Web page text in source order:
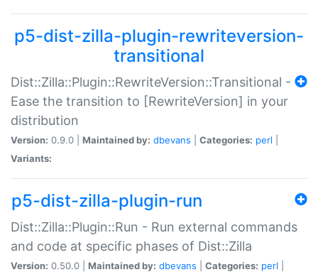
p5-dist-zilla-plugin-rewriteversion-
transitional
Dist::Zilla::Plugin::RewriteVersion::Transitional -
Ease the transition to [RewriteVersion] in your
distribution
Version: 0.9.0 | Maintained by: dbevans Categories: perl
Variants:
p5-dist-zilla-plugin-run
Dist::Zilla::Plugin::Run - Run external commands
and code at specific phases of Dist::Zilla
Version: 0.50.0 | Maintained by: dbevans Categories: perl